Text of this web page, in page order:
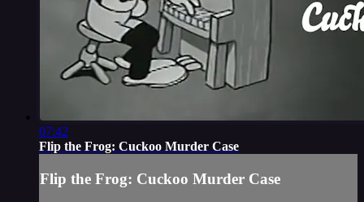
07:42
Flip the Frog: Cuckoo Murder Case
Flip the Frog: Cuckoo Murder Case